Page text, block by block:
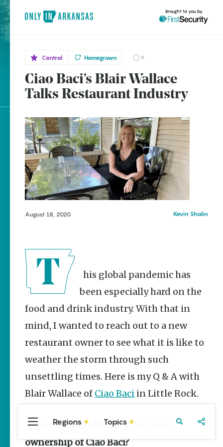
brought to you by
Popular
Homegrown Stories
Popular Central
Sisters
Springs
Healing
History
Kimberly Mitchell
Alligator
Petting Zoo |
A Quirky
Attraction
Keisha Pittman
McKinney
Explore Regions
Explore Topics
Stay Connected
Brought to you by
Central
Little
Rock
Central Homegrown 0
Ciao Baci’s Blair Wallace
Talks Restaurant Industry
August 18, 2020 Kevin Shalin
been especially hard on the
food and drink industry. With that in
mind, I wanted to reach out to a new
restaurant owner to see what it is like to
weather the storm through such
unsettling times. Here is my Q & A with
Blair Wallace of Ciao Baci in Little Rock.
When did you officially take over
ownership of Ciao Baci?
Regions Topics
Central
Arkansas
Northwest
Arkansas
Travel Food